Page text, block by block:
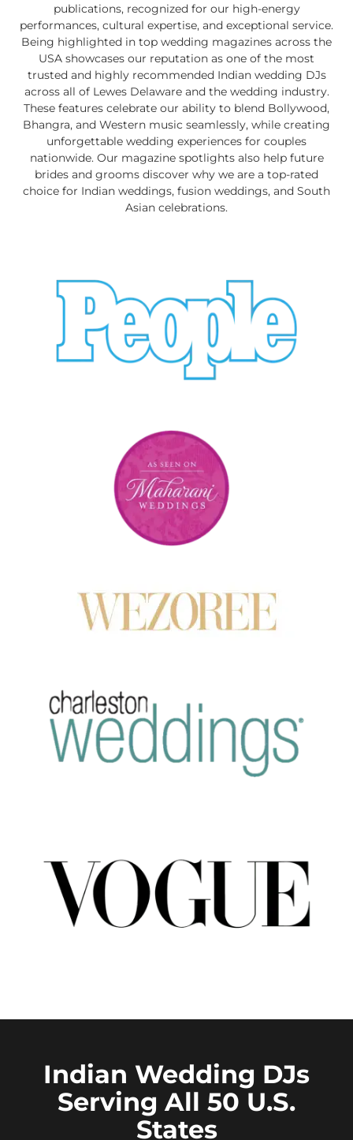
publications, recognized for our high-energy
performances, cultural expertise, and exceptional service.
Being highlighted in top wedding magazines across the
USA showcases our reputation as one of the most
trusted and highly recommended Indian wedding DJs
across all of Lewes Delaware and the wedding industry.
These features celebrate our ability to blend Bollywood,
Bhangra, and Western music seamlessly, while creating
unforgettable wedding experiences for couples
nationwide. Our magazine spotlights also help future
brides and grooms discover why we are a top-rated
choice for Indian weddings, fusion weddings, and South
Asian celebrations.
Indian Wedding DJs
Serving All 50 U.S.
States